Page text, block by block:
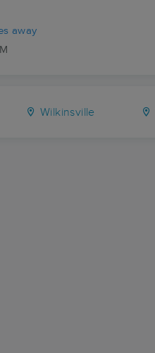
away
Wilkinsville